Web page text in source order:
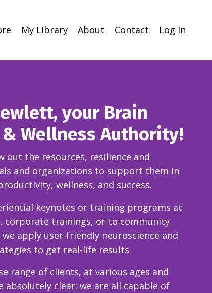
My Library About Contact Log In
your Brain
Wellness Authority!
out the resources, resilience and
and organizations to support them in
wellness, and success.
keynotes or training programs at
corporate trainings, or to community
apply user-friendly neuroscience and
to get real-life results.
range of clients, at various ages and
absolutely clear: we are all capable of